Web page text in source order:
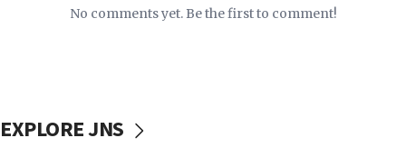
No comments yet. Be the first to comment!
EXPLORE JNS